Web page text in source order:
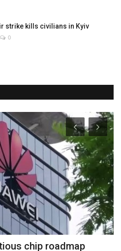
strike kills civilians in Kyiv
0
chip roadmap